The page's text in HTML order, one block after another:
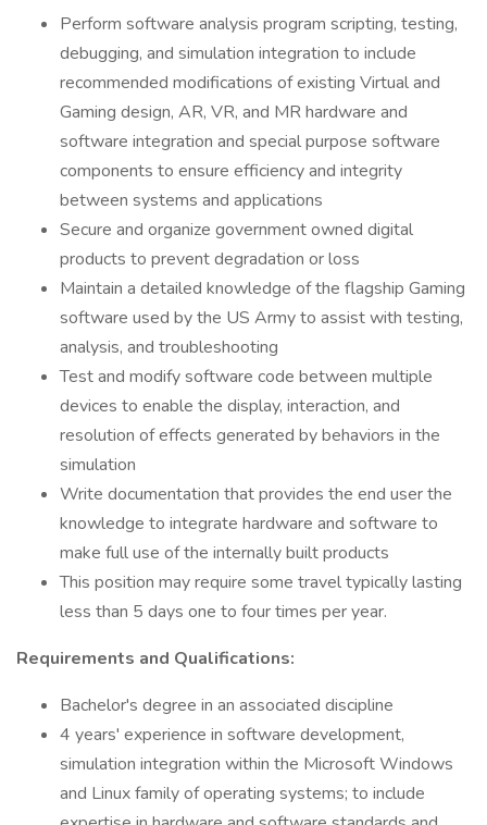
Perform software analysis program scripting, testing,
debugging, and simulation integration to include
recommended modifications of existing Virtual and
Gaming design, AR, VR, and MR hardware and
software integration and special purpose software
components to ensure efficiency and integrity
between systems and applications
Secure and organize government owned digital
products to prevent degradation or loss
Maintain a detailed knowledge of the flagship Gaming
software used by the US Army to assist with testing,
analysis, and troubleshooting
Test and modify software code between multiple
devices to enable the display, interaction, and
resolution of effects generated by behaviors in the
simulation
Write documentation that provides the end user the
knowledge to integrate hardware and software to
make full use of the internally built products
This position may require some travel typically lasting
less than 5 days one to four times per year.
Requirements and Qualifications:
Bachelor's degree in an associated discipline
4 years' experience in software development,
simulation integration within the Microsoft Windows
and Linux family of operating systems; to include